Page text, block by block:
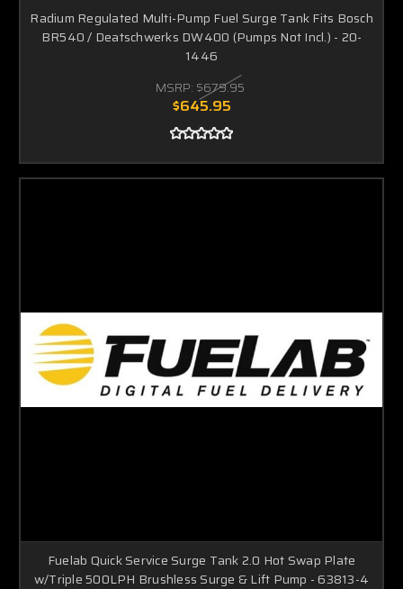
Radium Regulated Multi-Pump Fuel Surge Tank Fits Bosch
BR540 / Deatschwerks DW400 (Pumps Not Incl.) - 20-
1446
MSRP: $679.95
$645.95
Fuelab Quick Service Surge Tank 2.0 Hot Swap Plate
w/Triple 500LPH Brushless Surge & Lift Pump - 63813-4